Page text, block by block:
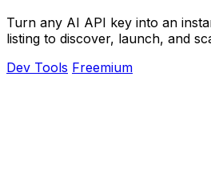
Turn any AI API key into an
listing to discover, launch, and
Dev Tools Freemium